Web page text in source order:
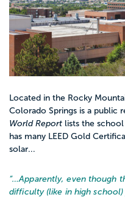
Located in the Rocky
Colorado Springs is a public
World Report lists the
has many LEED Gold
solar...
“…Apparently, even though
difficulty (like in high